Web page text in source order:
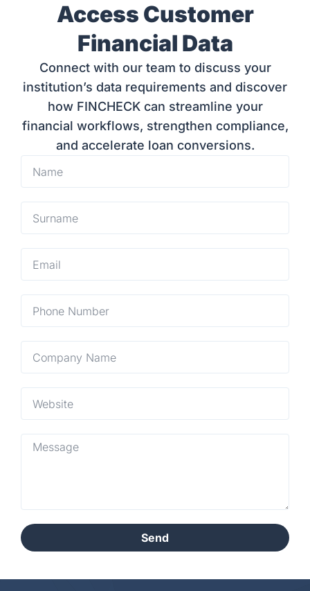
Access Customer
Financial Data
Connect with our team to discuss your
institution’s data requirements and discover
how FINCHECK can streamline your
financial workflows, strengthen compliance,
and accelerate loan conversions.
Send